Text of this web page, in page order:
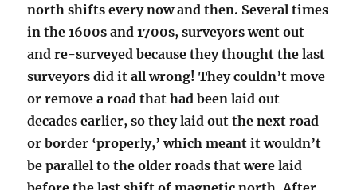
north shifts every now and then. Several times
in the 1600s and 1700s, surveyors went out
and re-surveyed because they thought the last
surveyors did it all wrong! They couldn’t move
or remove a road that had been laid out
decades earlier, so they laid out the next road
or border ‘properly,’ which meant it wouldn’t
be parallel to the older roads that were laid